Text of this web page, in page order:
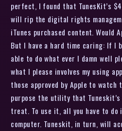
perfect, I found that TunesKit’s
will rip the digital rights
iTunes purchased content. Would
But I have a hard time caring: If I
able to do what ever I damn well
what I please involves my using
those approved by Apple to
purpose the utility that
treat. To use it, all you have to do
computer. Tuneskit, in turn, will